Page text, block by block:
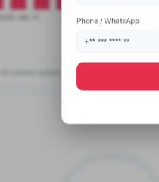
Phone / WhatsApp